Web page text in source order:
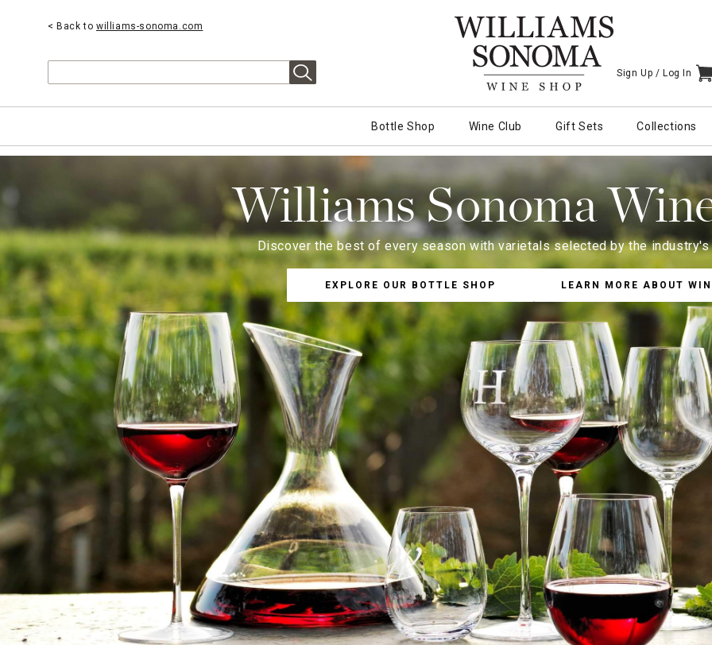
< Back to williams-sonoma.com
Sign Up / Log In
Bottle Shop Wine Club Gift Sets Collections
Williams Sonoma
Discover the best of every season with varietals selected by the
EXPLORE OUR BOTTLE SHOP LEARN MORE ABOUT